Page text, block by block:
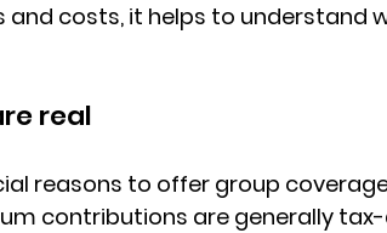
and costs, it helps to understand
real
reasons to offer group
contributions are generally